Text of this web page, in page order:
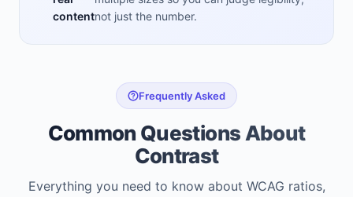
contentnot just the number.
Frequently Asked
Common Questions About
Contrast
Everything you need to know about WCAG ratios,